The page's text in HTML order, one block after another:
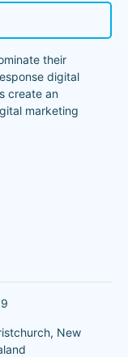
their
digital
create an
marketing
New